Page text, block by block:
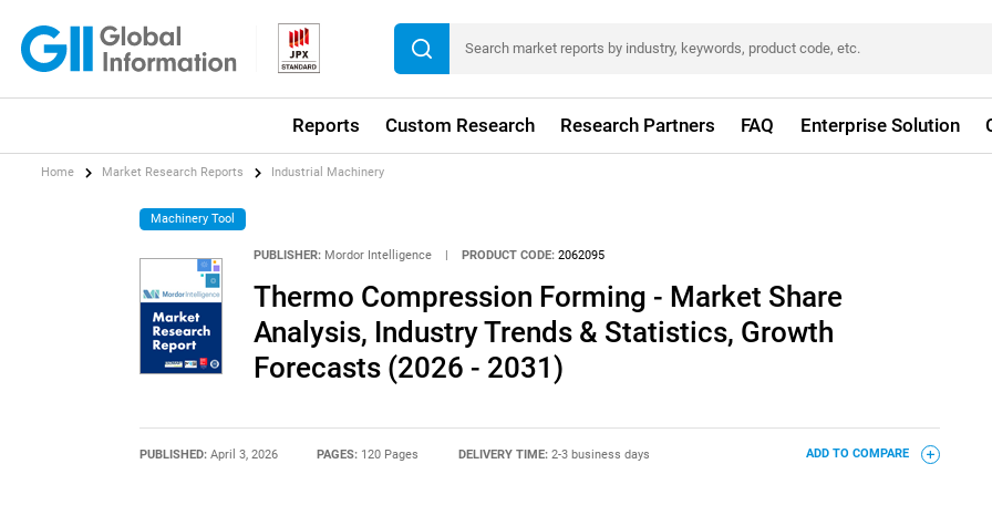
Reports Custom Research Research Partners FAQ Enterprise Solution
Home Market Research Reports Industrial Machinery
Machinery Tool
PUBLISHER: Mordor Intelligence PRODUCT CODE: 2062095
Thermo Compression Forming - Market Share
Analysis, Industry Trends & Statistics, Growth
Forecasts (2026 - 2031)
PUBLISHED: April 3, 2026 PAGES: 120 Pages DELIVERY TIME: 2-3 business days ADD TO COMPARE